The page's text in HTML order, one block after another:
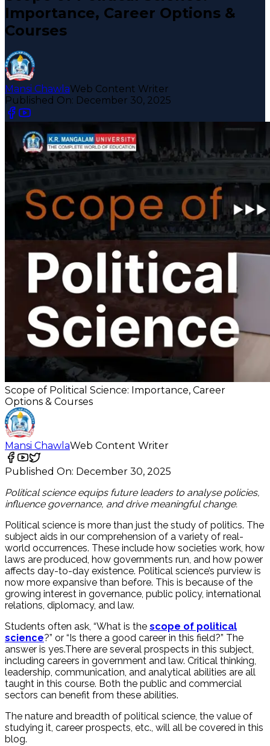
Importance, Career Options &
Courses
Mansi ChawlaWeb Content Writer
Published On: December 30, 2025
Scope of Political Science: Importance, Career
Options & Courses
Mansi ChawlaWeb Content Writer
Published On: December 30, 2025
Political science equips future leaders to analyse policies,
influence governance, and drive meaningful change.
Political science is more than just the study of politics. The
subject aids in our comprehension of a variety of real-
world occurrences. These include how societies work, how
laws are produced, how governments run, and how power
affects day-to-day existence. Political science’s purview is
now more expansive than before. This is because of the
growing interest in governance, public policy, international
relations, diplomacy, and law.
Students often ask, “What is the scope of political
science?” or “Is there a good career in this field?” The
answer is yes.There are several prospects in this subject,
including careers in government and law. Critical thinking,
leadership, communication, and analytical abilities are all
taught in this course. Both the public and commercial
sectors can benefit from these abilities.
The nature and breadth of political science, the value of
studying it, career prospects, etc., will all be covered in this
blog.